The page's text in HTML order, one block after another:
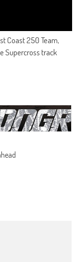
Coast 250 Team,
Supercross track